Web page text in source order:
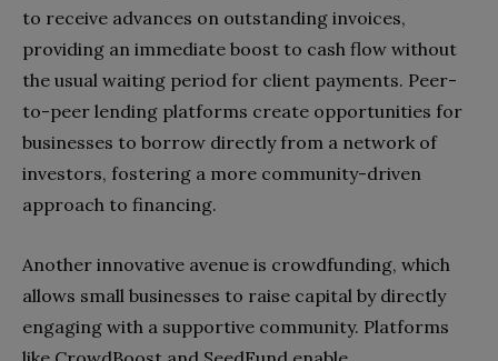
to receive advances on outstanding invoices,
providing an immediate boost to cash flow without
the usual waiting period for client payments. Peer-
to-peer lending platforms create opportunities for
businesses to borrow directly from a network of
investors, fostering a more community-driven
approach to financing.
Another innovative avenue is crowdfunding, which
allows small businesses to raise capital by directly
engaging with a supportive community. Platforms